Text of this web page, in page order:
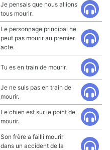
Je pensais que nous allions
tous mourir.
Le personnage principal ne
peut pas mourir au premier
acte.
Tu es en train de mourir.
Je ne suis pas en train de
mourir.
Le chien est sur le point de
mourir.
Son frère a failli mourir
dans un accident de la